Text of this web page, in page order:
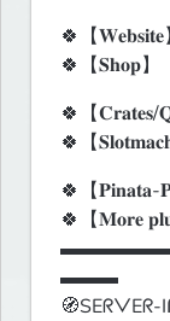
🍀【𝐖𝐞𝐛𝐬𝐢𝐭𝐞】
🍀【𝐒𝐡𝐨𝐩】
🍀【𝐂𝐫𝐚𝐭𝐞𝐬/
🍀【
🍀【𝐏𝐢𝐧𝐚𝐭𝐚-
🍀【𝐌𝐨𝐫𝐞
▬▬▬
🧭SEᖇᐯEᖇ-